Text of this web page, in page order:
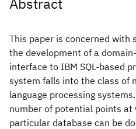
This paper is concerned with
the development of a
interface to IBM SQL-based
system falls into the class of
language processing
number of potential points
particular database can be